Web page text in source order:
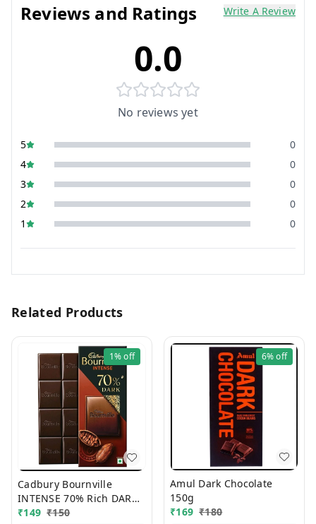
Reviews and Ratings Write A Review
0.0
No reviews yet
5
0
4
0
3
0
2
0
1
0
Related Products
1%off
Cadbury Bournville
INTENSE 70% Rich DARK
Chocolate 75g
₹149 ₹150
6%off
Amul Dark Chocolate
150g
₹169 ₹180